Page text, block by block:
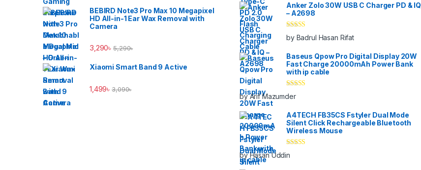
BEBIRD Note3 Pro Max 10 Megapixel
HD All-in-1 Ear Wax Removal with
Camera
3,290৳ 5,290৳
Xiaomi Smart Band 9 Active
1,499৳ 3,090৳
Anker Zolo 30W USB C Charger PD & IQ
– A2698
Rated
out
of 5
by Badrul Hasan Rifat
Baseus Qpow Pro Digital Display 20W
Fast Charge 20000mAh Power Bank
with ip cable
Rated
of 5
by Arif Mazumder
A4TECH FB35CS Fstyler Dual Mode
Silent Click Rechargeable Bluetooth
Wireless Mouse
of 5
by Hasan Uddin